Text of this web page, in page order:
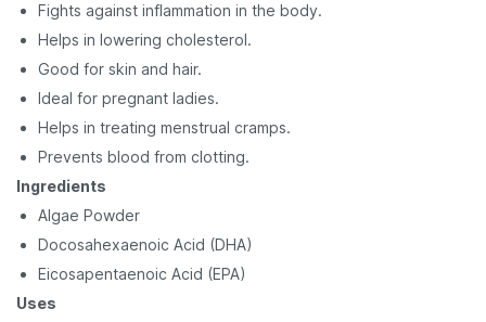
Fights against inflammation in the body.
Helps in lowering cholesterol.
Good for skin and hair.
Ideal for pregnant ladies.
Helps in treating menstrual cramps.
Prevents blood from clotting.
Ingredients
Algae Powder
Docosahexaenoic Acid (DHA)
Eicosapentaenoic Acid (EPA)
Uses